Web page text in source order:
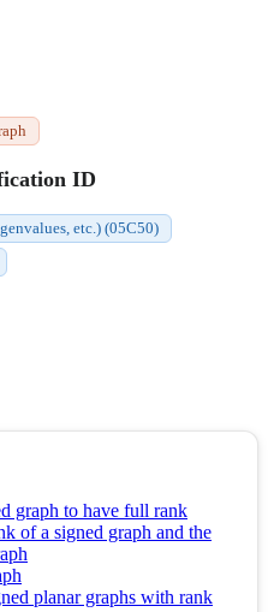
ID
etc.) (05C50)
graph to have full rank
of a signed graph and the
planar graphs with rank